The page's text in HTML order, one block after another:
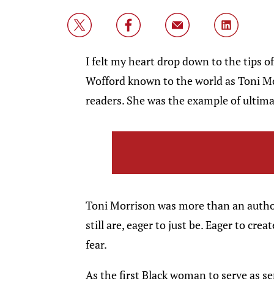
I felt my heart drop down to the tips
Wofford known to the world as Toni
readers. She was the example of
Toni Morrison was more than an
still are, eager to just be. Eager to
fear.
As the first Black woman to serve as